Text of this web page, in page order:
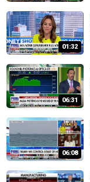
01:32
06:31
06:08